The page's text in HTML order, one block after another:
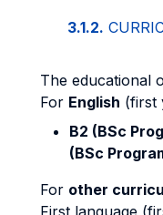
3.1.2.
The educational
For English (first
B2 (BSc
(BSc
For other
First language